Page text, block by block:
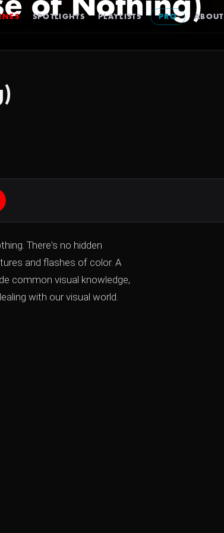
SPOTLIGHTS PLAYLISTS PRO ABOUT
of Nothing)
There's no hidden
and flashes of color. A
common visual knowledge,
with our visual world.